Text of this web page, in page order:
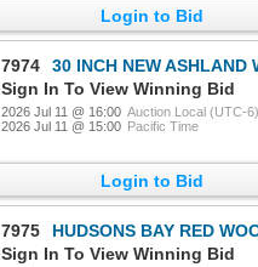
Login to Bid
7974
30 INCH NEW ASHLAND
Sign In To View Winning Bid
2026 Jul 11 @ 16:00 Auction Local (UTC-6)
2026 Jul 11 @ 15:00 Pacific Time
Login to Bid
7975
HUDSONS BAY RED
Sign In To View Winning Bid